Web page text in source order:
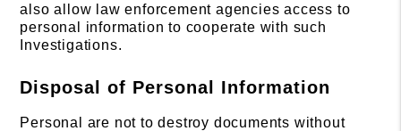
also allow law enforcement agencies access to
personal information to cooperate with such
Investigations.
Disposal of Personal Information
Personal are not to destroy documents without